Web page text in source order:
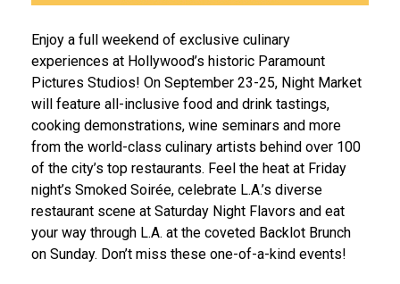
Enjoy a full weekend of exclusive culinary
experiences at Hollywood’s historic Paramount
Pictures Studios! On September 23-25, Night Market
will feature all-inclusive food and drink tastings,
cooking demonstrations, wine seminars and more
from the world-class culinary artists behind over 100
of the city’s top restaurants. Feel the heat at Friday
night’s Smoked Soirée, celebrate L.A.’s diverse
restaurant scene at Saturday Night Flavors and eat
your way through L.A. at the coveted Backlot Brunch
on Sunday. Don’t miss these one-of-a-kind events!